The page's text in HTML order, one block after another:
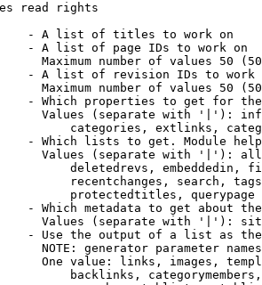
read rights
- A list of titles to work on
- A list of page IDs to work on
Maximum number of values 50
- A list of revision IDs to work
Maximum number of values 50
- Which properties to get for
Values (separate with '|'):
categories, extlinks,
- Which lists to get. Module
Values (separate with '|'):
deletedrevs, embeddedin,
recentchanges, search,
protectedtitles, querypage
- Which metadata to get about
Values (separate with '|'):
- Use the output of a list as
NOTE: generator parameter
One value: links, images,
backlinks,